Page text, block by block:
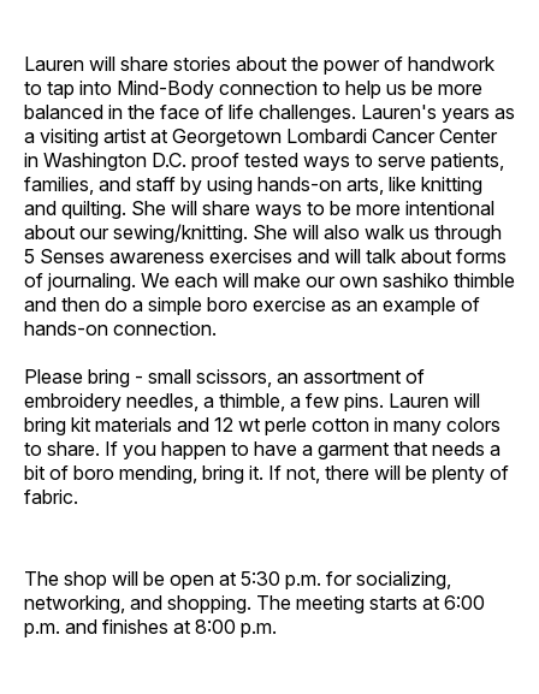
Lauren will share stories about the power of handwork
to tap into Mind-Body connection to help us be more
balanced in the face of life challenges. Lauren's years as
a visiting artist at Georgetown Lombardi Cancer Center
in Washington D.C. proof tested ways to serve patients,
families, and staff by using hands-on arts, like knitting
and quilting. She will share ways to be more intentional
about our sewing/knitting. She will also walk us through
5 Senses awareness exercises and will talk about forms
of journaling. We each will make our own sashiko thimble
and then do a simple boro exercise as an example of
hands-on connection.
Please bring - small scissors, an assortment of
embroidery needles, a thimble, a few pins. Lauren will
bring kit materials and 12 wt perle cotton in many colors
to share. If you happen to have a garment that needs a
bit of boro mending, bring it. If not, there will be plenty of
fabric.
The shop will be open at 5:30 p.m. for socializing,
networking, and shopping. The meeting starts at 6:00
p.m. and finishes at 8:00 p.m.